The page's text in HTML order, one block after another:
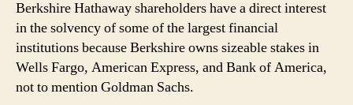
Berkshire Hathaway shareholders have a direct interest
in the solvency of some of the largest financial
institutions because Berkshire owns sizeable stakes in
Wells Fargo, American Express, and Bank of America,
not to mention Goldman Sachs.